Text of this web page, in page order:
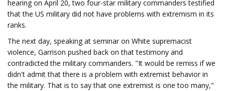
hearing on April 20, two four-star military commanders testified
that the US military did not have problems with extremism in its
ranks.
The next day, speaking at seminar on White supremacist
violence, Garrison pushed back on that testimony and
contradicted the military commanders. "It would be remiss if we
didn't admit that there is a problem with extremist behavior in
the military. That is to say that one extremist is one too many,"